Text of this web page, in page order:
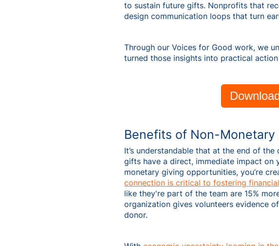
to sustain future gifts. Nonprofits that
design communication loops that turn
Through our Voices for Good work, we
turned those insights into practical
Benefits of Non-Monetary
It’s understandable that at the end of
gifts have a direct, immediate impact on
monetary giving opportunities, you’re
connection is critical to fostering
like they're part of the team are 15%
organization gives volunteers evidence
donor.